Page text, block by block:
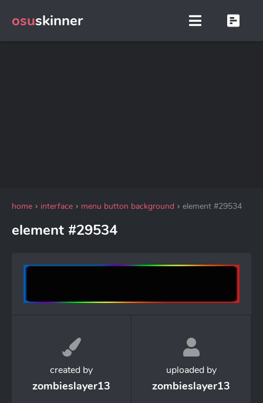
osuskinner
home interface menu button background element #29534
element #29534
created by
zombieslayer13
uploaded by
zombieslayer13